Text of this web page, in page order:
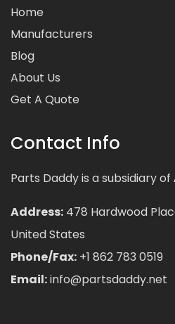
Home
Manufacturers
Blog
About Us
Get A Quote
Contact Info
Parts Daddy is a subsidiary of
Address: 478 Hardwood
United States
Phone/Fax: +1 862 783 0519
Email:info@partsdaddy.net